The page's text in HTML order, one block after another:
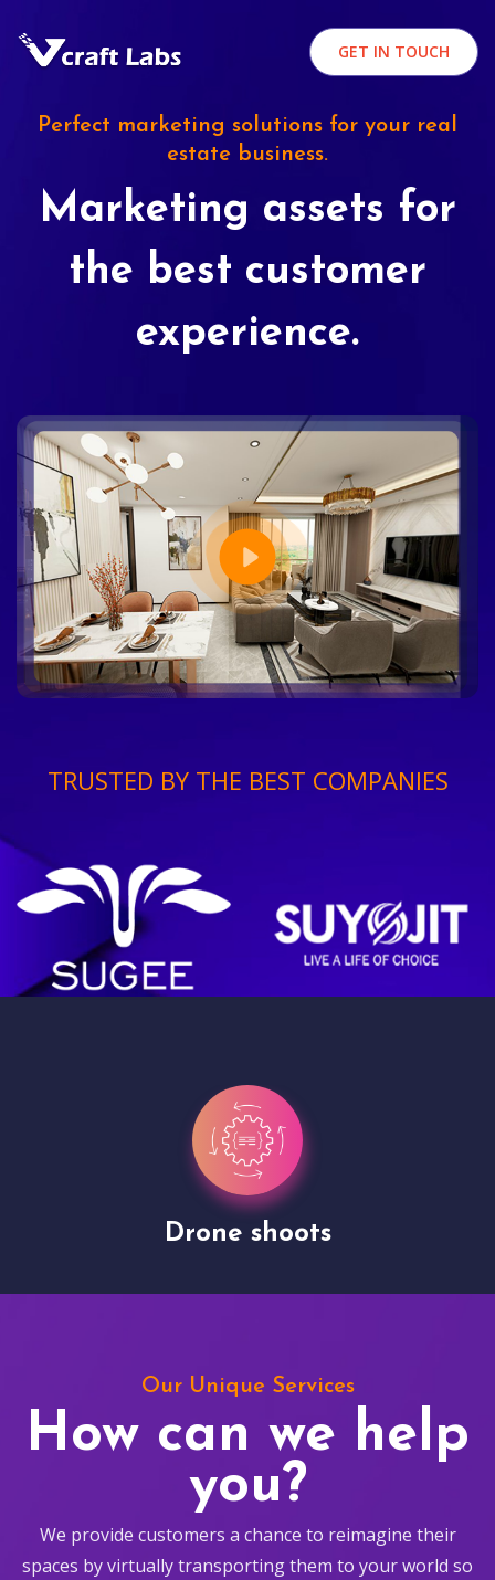
GET IN TOUCH
Perfect marketing solutions for your real
estate business.
Marketing assets for
the best customer
experience.
TRUSTED BY THE BEST COMPANIES
Drone shoots
Our Unique Services
How can we help
you?
We provide customers a chance to reimagine their
spaces by virtually transporting them to your world so